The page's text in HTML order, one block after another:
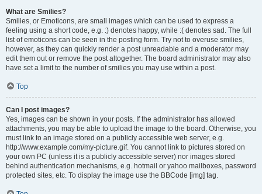
What are Smilies?
Smilies, or Emoticons, are small images which can be used to express a
feeling using a short code, e.g. :) denotes happy, while :( denotes sad. The full
list of emoticons can be seen in the posting form. Try not to overuse smilies,
however, as they can quickly render a post unreadable and a moderator may
edit them out or remove the post altogether. The board administrator may also
have set a limit to the number of smilies you may use within a post.
Top
Can I post images?
Yes, images can be shown in your posts. If the administrator has allowed
attachments, you may be able to upload the image to the board. Otherwise, you
must link to an image stored on a publicly accessible web server, e.g.
http://www.example.com/my-picture.gif. You cannot link to pictures stored on
your own PC (unless it is a publicly accessible server) nor images stored
behind authentication mechanisms, e.g. hotmail or yahoo mailboxes, password
protected sites, etc. To display the image use the BBCode [img] tag.